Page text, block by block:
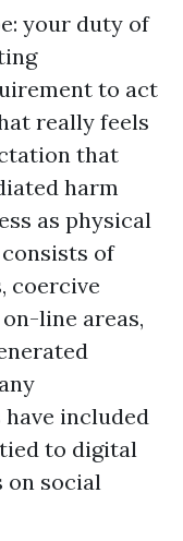
your duty of
to act
really feels
that
harm
as physical
consists of
coercive
line areas,
included
to digital
on social